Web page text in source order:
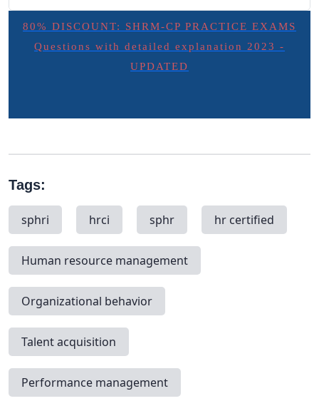
80% DISCOUNT: SHRM-CP PRACTICE EXAMS
Questions with detailed explanation 2023 -
UPDATED
Tags:
sphri hrci sphr hr certified
Human resource management
Organizational behavior
Talent acquisition
Performance management